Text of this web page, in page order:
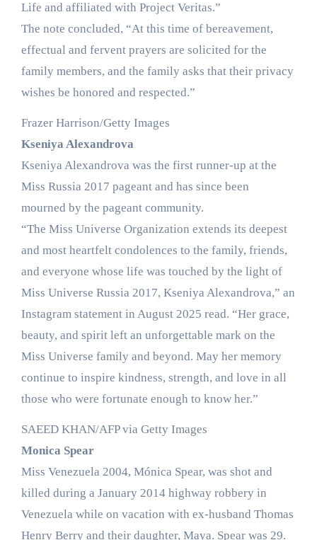
Life and affiliated with Project Veritas.”
The note concluded, “At this time of bereavement,
effectual and fervent prayers are solicited for the
family members, and the family asks that their privacy
wishes be honored and respected.”
Frazer Harrison/Getty Images
Kseniya Alexandrova
Kseniya Alexandrova was the first runner-up at the
Miss Russia 2017 pageant and has since been
mourned by the pageant community.
“The Miss Universe Organization extends its deepest
and most heartfelt condolences to the family, friends,
and everyone whose life was touched by the light of
Miss Universe Russia 2017, Kseniya Alexandrova,” an
Instagram statement in August 2025 read. “Her grace,
beauty, and spirit left an unforgettable mark on the
Miss Universe family and beyond. May her memory
continue to inspire kindness, strength, and love in all
those who were fortunate enough to know her.”
SAEED KHAN/AFP via Getty Images
Monica Spear
Miss Venezuela 2004, Mónica Spear, was shot and
killed during a January 2014 highway robbery in
Venezuela while on vacation with ex-husband Thomas
Henry Berry and their daughter, Maya. Spear was 29.